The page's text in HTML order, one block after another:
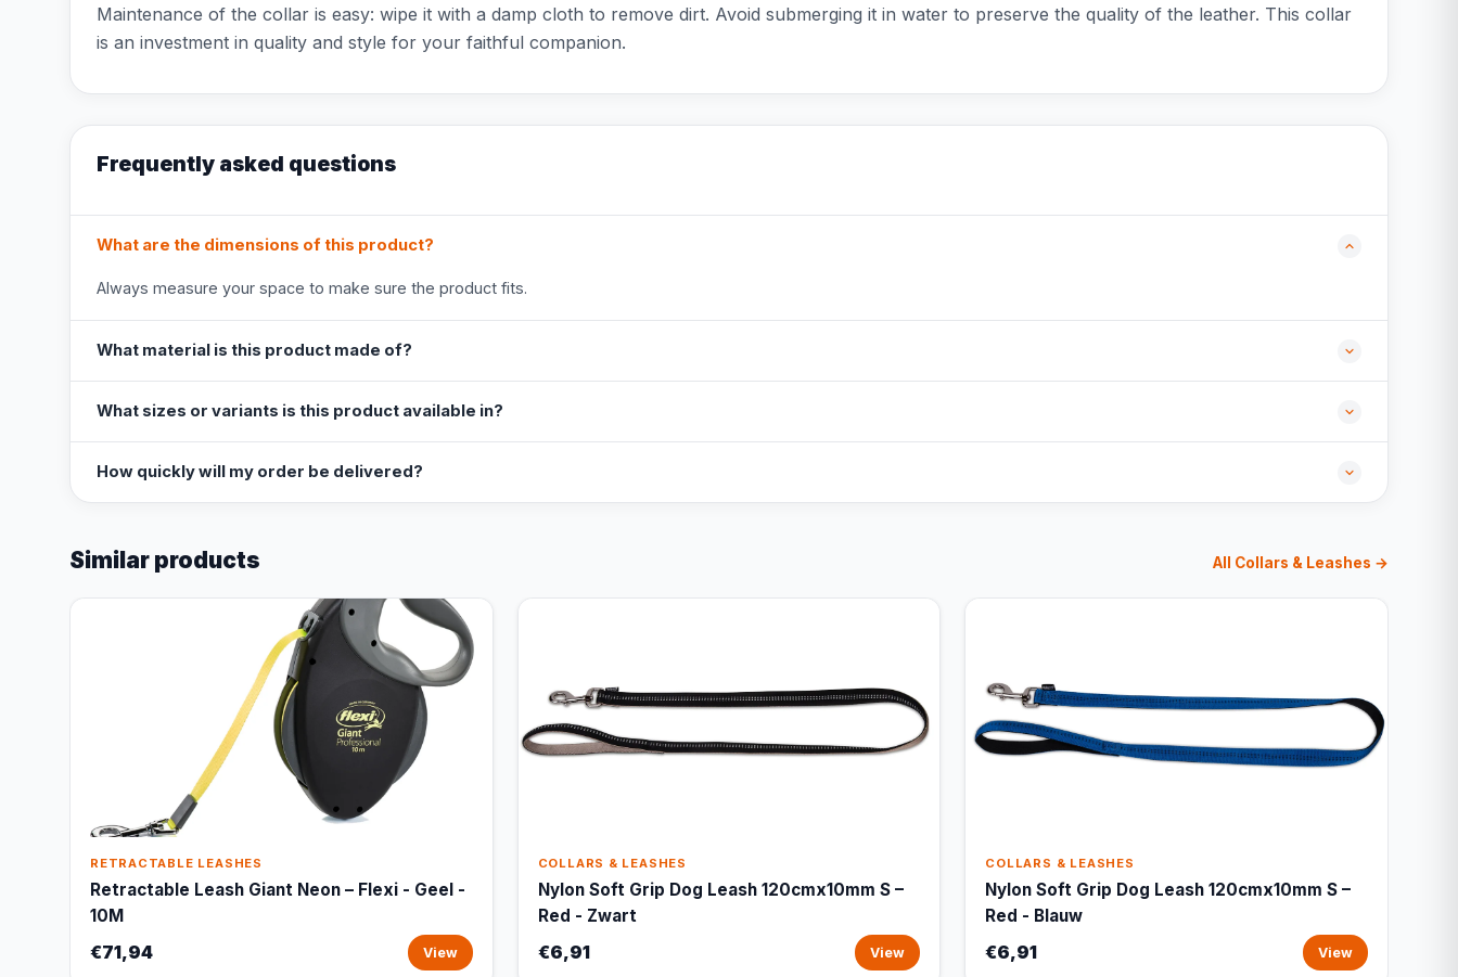
Maintenance of the collar is easy: wipe it with a damp cloth to remove dirt. Avoid submerging it in water to preserve the quality of the leather. This collar
is an investment in quality and style for your faithful companion.
Frequently asked questions
What are the dimensions of this product?
Always measure your space to make sure the product fits.
What material is this product made of?
What sizes or variants is this product available in?
How quickly will my order be delivered?
Similar products All Collars & Leashes →
RETRACTABLE LEASHES
Retractable Leash Giant Neon – Flexi - Geel -
10M
€71,94 View
COLLARS & LEASHES
Nylon Soft Grip Dog Leash 120cmx10mm S –
Red - Zwart
€6,91 View
COLLARS & LEASHES
Nylon Soft Grip Dog Leash 120cmx10mm S –
Red - Blauw
€6,91 View